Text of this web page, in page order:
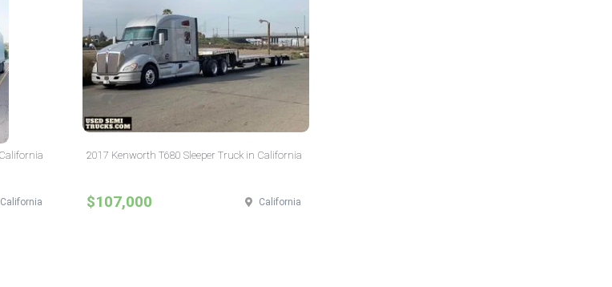
California
2017 Kenworth T680 Sleeper Truck in California
$107,000 California